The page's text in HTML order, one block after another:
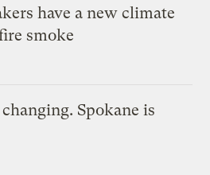
have a new climate
smoke
Spokane is